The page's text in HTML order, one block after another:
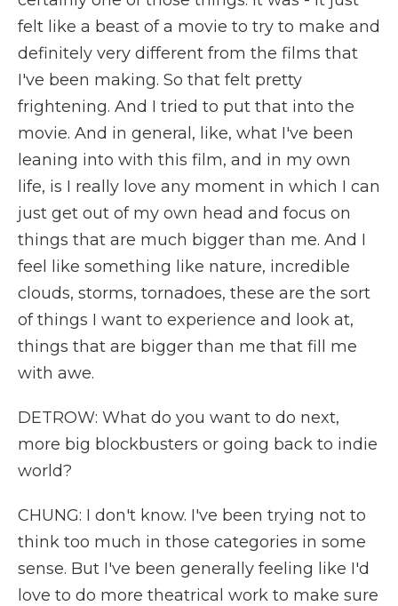
felt like a beast of a movie to try to make and
definitely very different from the films that
I've been making. So that felt pretty
frightening. And I tried to put that into the
movie. And in general, like, what I've been
leaning into with this film, and in my own
life, is I really love any moment in which I can
just get out of my own head and focus on
things that are much bigger than me. And I
feel like something like nature, incredible
clouds, storms, tornadoes, these are the sort
of things I want to experience and look at,
things that are bigger than me that fill me
with awe.
DETROW: What do you want to do next,
more big blockbusters or going back to indie
world?
CHUNG: I don't know. I've been trying not to
think too much in those categories in some
sense. But I've been generally feeling like I'd
love to do more theatrical work to make sure